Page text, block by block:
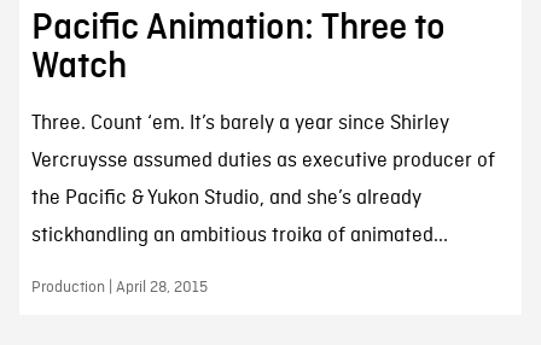
Pacific Animation: Three to
Watch
Three. Count ‘em. It’s barely a year since Shirley
Vercruysse assumed duties as executive producer of
the Pacific & Yukon Studio, and she’s already
stickhandling an ambitious troika of animated...
Production | April 28, 2015